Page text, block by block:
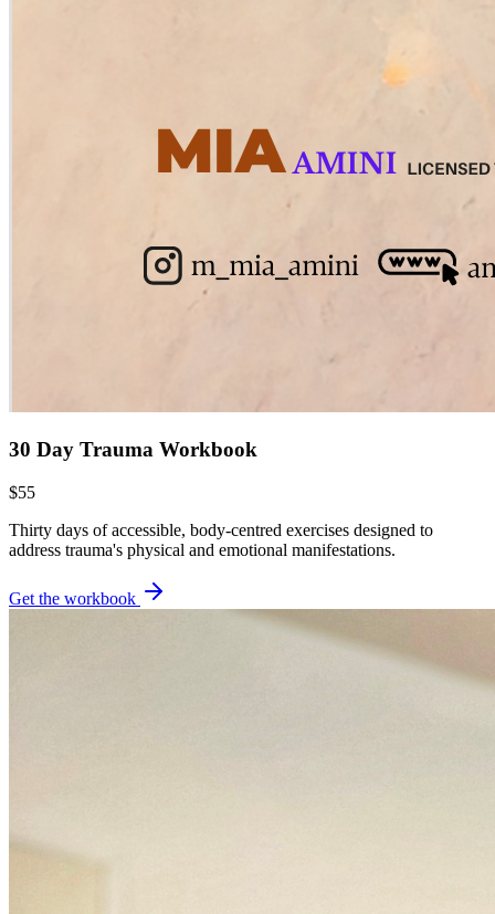
30 Day Trauma Workbook
$55
Thirty days of accessible, body-centred exercises designed to
address trauma's physical and emotional manifestations.
Get the workbook